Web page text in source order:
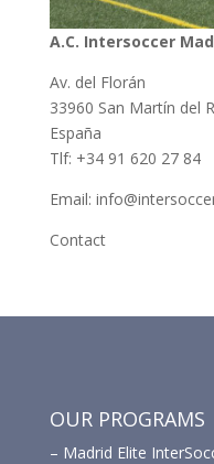
A.C. Intersoccer
Av. del Florán
33960 San Martín del
España
Tlf: +34 91 620 27 84
Email:
Contact
OUR PROGRAMS
– Madrid Elite